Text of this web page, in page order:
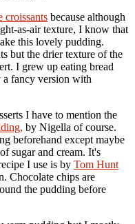
croissants because although
as-air texture, I know that
this lovely pudding.
but the drier texture of the
I grew up eating bread
a fancy version with
I have to mention the
by Nigella of course.
beforehand except maybe
sugar and cream. It's
I use is by Tom Hunt
Chocolate chips are
the pudding before